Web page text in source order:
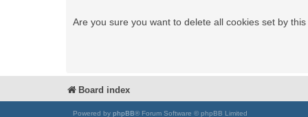
Are you sure you want to delete all cookies set by
Board index
Powered by phpBB® Forum Software © phpBB Limited